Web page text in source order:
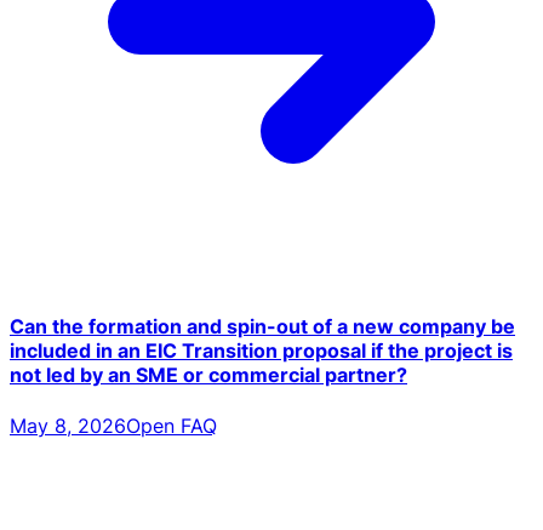
Can the formation and spin-out of a new company be
included in an EIC Transition proposal if the project is
not led by an SME or commercial partner?
May 8, 2026Open FAQ